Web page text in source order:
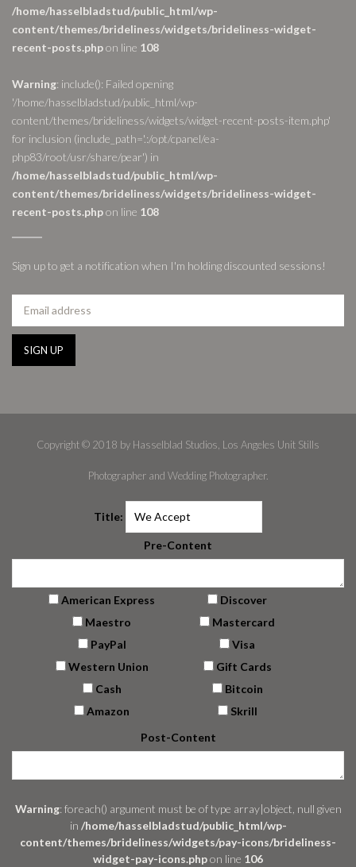
/home/hasselbladstud/public_html/wp-
content/themes/brideliness/widgets/brideliness-widget-
recent-posts.phpon line 108
Warning: include(): Failed opening
'/home/hasselbladstud/public_html/wp-
content/themes/brideliness/widgets/widget-recent-posts-item.php'
for inclusion (include_path='.:/opt/cpanel/ea-
php83/root/usr/share/pear') in
/home/hasselbladstud/public_html/wp-
content/themes/brideliness/widgets/brideliness-widget-
recent-posts.phpon line 108
Sign up to get a notification when I'm holding discounted sessions!
Copyright © 2018 by Hasselblad Studios, Los Angeles Unit Stills
Photographer and Wedding Photographer.
Title:
Pre-Content
American Express
Discover
Maestro
Mastercard
PayPal
Visa
Western Union
Gift Cards
Cash
Bitcoin
Amazon
Skrill
Post-Content
Warning: foreach() argument must be of type array|object, null given
in /home/hasselbladstud/public_html/wp-
content/themes/brideliness/widgets/pay-icons/brideliness-
widget-pay-icons.phpon line 106